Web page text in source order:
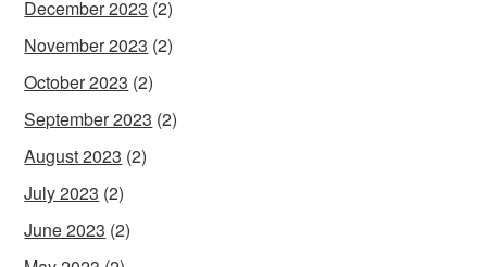
December 2023 (2)
November 2023 (2)
October 2023 (2)
September 2023 (2)
August 2023 (2)
July 2023 (2)
June 2023 (2)